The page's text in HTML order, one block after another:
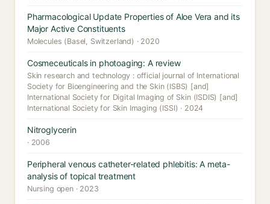
Pharmacological Update Properties of Aloe Vera and its
Major Active Constituents
Molecules (Basel, Switzerland) · 2020
Cosmeceuticals in photoaging: A review
Skin research and technology : official journal of International
Society for Bioengineering and the Skin (ISBS) [and]
International Society for Digital Imaging of Skin (ISDIS) [and]
International Society for Skin Imaging (ISSI) · 2024
Nitroglycerin
· 2006
Peripheral venous catheter-related phlebitis: A meta-
analysis of topical treatment
Nursing open · 2023